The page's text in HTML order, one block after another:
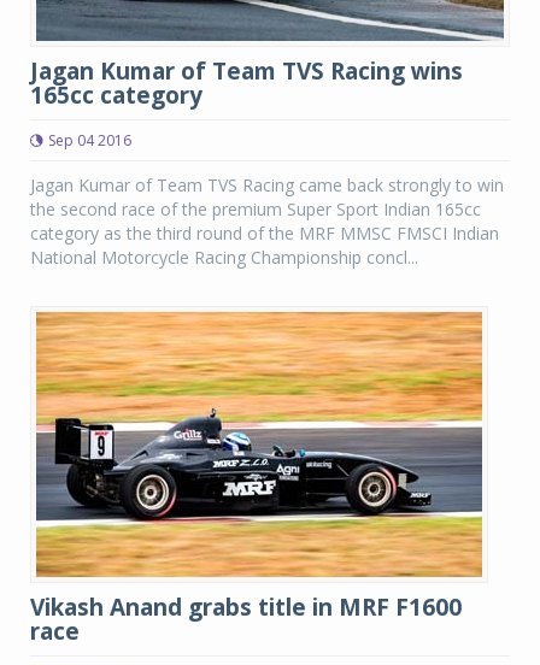
Jagan Kumar of Team TVS Racing wins
165cc category
Sep 04 2016
Jagan Kumar of Team TVS Racing came back strongly to win
the second race of the premium Super Sport Indian 165cc
category as the third round of the MRF MMSC FMSCI Indian
National Motorcycle Racing Championship concl...
Vikash Anand grabs title in MRF F1600
race